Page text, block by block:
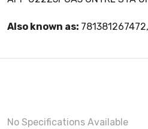
Also known as:
No Specifications Available